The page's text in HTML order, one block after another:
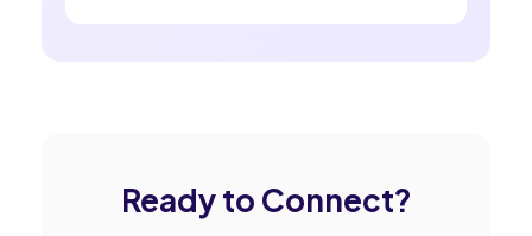
Ready to Connect?